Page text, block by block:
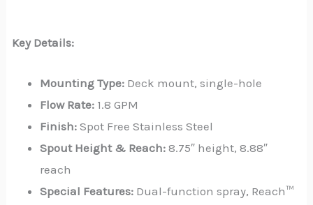
Key Details:
Mounting Type: Deck mount, single-hole
Flow Rate: 1.8 GPM
Finish: Spot Free Stainless Steel
Spout Height & Reach: 8.75″ height, 8.88″
reach
Special Features: Dual-function spray, Reach™